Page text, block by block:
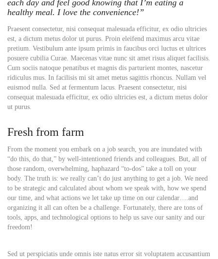
each day and feel good knowing that I’m eating a
healthy meal. I love the convenience!”
Praesent consectetur, nisi consequat malesuada efficitur, ex odio ultricies
est, a dictum metus dolor ut purus. Proin eleifend maximus arcu vitae
pretium. Vestibulum ante ipsum primis in faucibus orci luctus et ultrices
posuere cubilia Curae. Maecenas vitae nunc sit amet risus aliquet facilisis.
Cum sociis natoque penatibus et magnis dis parturient montes, nascetur
ridiculus mus. In facilisis mi sit amet metus sagittis rhoncus. Nullam vel
euismod nulla. Sed at fermentum lacus. Praesent consectetur, nisi
consequat malesuada efficitur, ex odio ultricies est, a dictum metus dolor
ut purus.
Fresh from farm
From the moment you embark on a job search, you are inundated with
“do this, do that,” by well-intentioned friends and colleagues. But, all of
those random, overwhelming, haphazard “to-dos” take a toll on your
body. The truth is: we really can’t do just anything to get a job. We need
to be strategic and calculated about whom we speak with, how we spend
our time, and what actions we let take up time on our calendar….and
organizing it all can often be a challenge. Fortunately, there are tons of
tools, apps, and technological options to help us save our sanity and our
freedom!
Sed ut perspiciatis unde omnis iste natus error sit voluptatem accusantium